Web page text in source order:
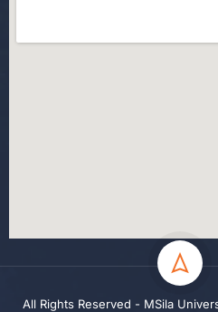
All Rights Reserved - MSila